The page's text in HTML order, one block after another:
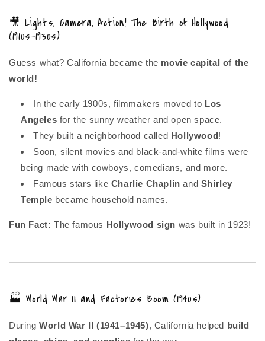
🎥 Lights, Camera, Action! The Birth of Hollywood
(1910s–1930s)
Guess what? California became the movie capital of the
world!
In the early 1900s, filmmakers moved to Los
Angeles for the sunny weather and open space.
They built a neighborhood called Hollywood!
Soon, silent movies and black-and-white films were
being made with cowboys, comedians, and more.
Famous stars like Charlie Chaplin and Shirley
Temple became household names.
Fun Fact: The famous Hollywood sign was built in 1923!
🏭 World War II and Factories Boom (1940s)
DuringWorld War II (1941–1945), California helped build